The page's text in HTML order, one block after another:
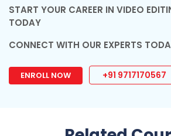
START YOUR CAREER IN VIDEO
TODAY
CONNECT WITH OUR EXPERTS
ENROLL NOW +91 9717170567